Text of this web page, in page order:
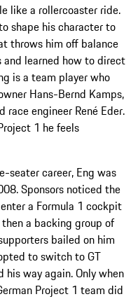
like a rollercoaster ride.
shape his character to
throws him off balance
and learned how to direct
is a team player who
Hans-Bernd Kamps,
engineer René Eder.
1 he feels
seater career, Eng was
Sponsors noticed the
a Formula 1 cockpit
a backing group of
bailed on him
to switch to GT
way again. Only when
Project 1 team did